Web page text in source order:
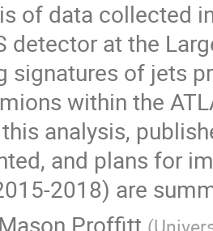
of data collected
detector at the
signatures of jets
within the
analysis,
and plans for
2018) are
Mason Proffitt